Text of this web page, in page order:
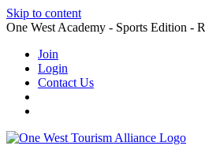
Skip to content
One West Academy - Sports Edition -
Join
Login
Contact Us